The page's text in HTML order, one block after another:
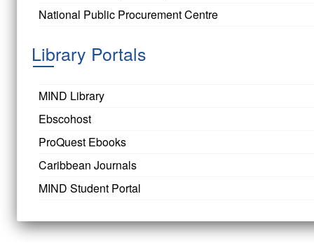
National Public Procurement Centre
Library Portals
MIND Library
Ebscohost
ProQuest Ebooks
Caribbean Journals
MIND Student Portal